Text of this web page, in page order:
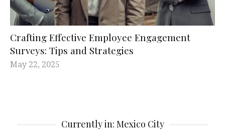
Crafting Effective Employee Engagement
Surveys: Tips and Strategies
May 22, 2025
Currently in: Mexico City